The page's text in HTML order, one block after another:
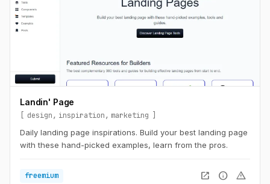
Landin' Page
design inspiration
marketing
Daily landing page inspirations. Build your best landing page
with these hand-picked examples, learn from the pros.
freemium open_in_new info warning